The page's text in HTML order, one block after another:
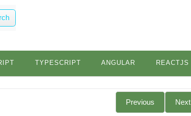
TYPESCRIPT ANGULAR REACTJS
Previous Next